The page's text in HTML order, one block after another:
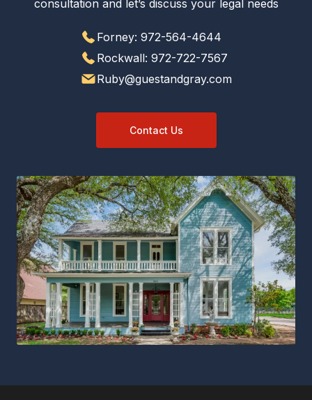
consultation and let’s discuss your legal needs
Forney: 972-564-4644
Rockwall: 972-722-7567
Ruby@guestandgray.com
Contact Us